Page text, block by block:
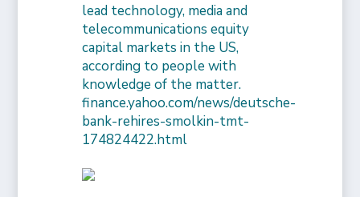
lead technology, media and
telecommunications equity
capital markets in the US,
according to people with
knowledge of the matter.
finance.yahoo.com/news/deutsche-
bank-rehires-smolkin-tmt-
174824422.html